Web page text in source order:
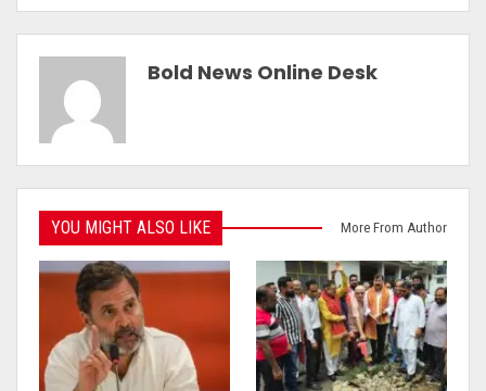
Bold News Online Desk
YOU MIGHT ALSO LIKE More From Author